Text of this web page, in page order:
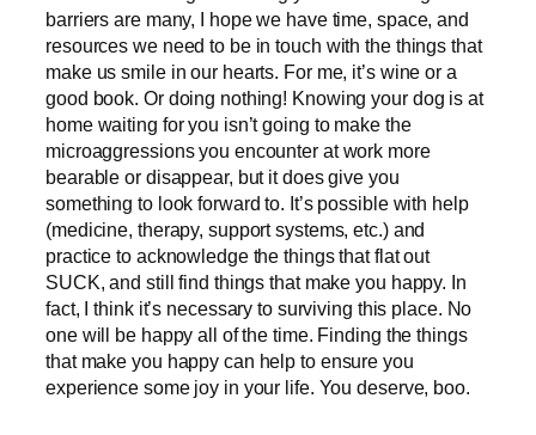
barriers are many, I hope we have time, space, and
resources we need to be in touch with the things that
make us smile in our hearts. For me, it’s wine or a
good book. Or doing nothing! Knowing your dog is at
home waiting for you isn’t going to make the
microaggressions you encounter at work more
bearable or disappear, but it does give you
something to look forward to. It’s possible with help
(medicine, therapy, support systems, etc.) and
practice to acknowledge the things that flat out
SUCK, and still find things that make you happy. In
fact, I think it’s necessary to surviving this place. No
one will be happy all of the time. Finding the things
that make you happy can help to ensure you
experience some joy in your life. You deserve, boo.